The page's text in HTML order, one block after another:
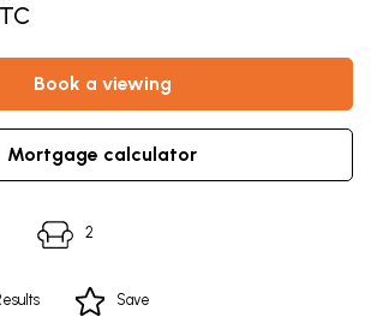
book a viewing
mortgage calculator
2
Save